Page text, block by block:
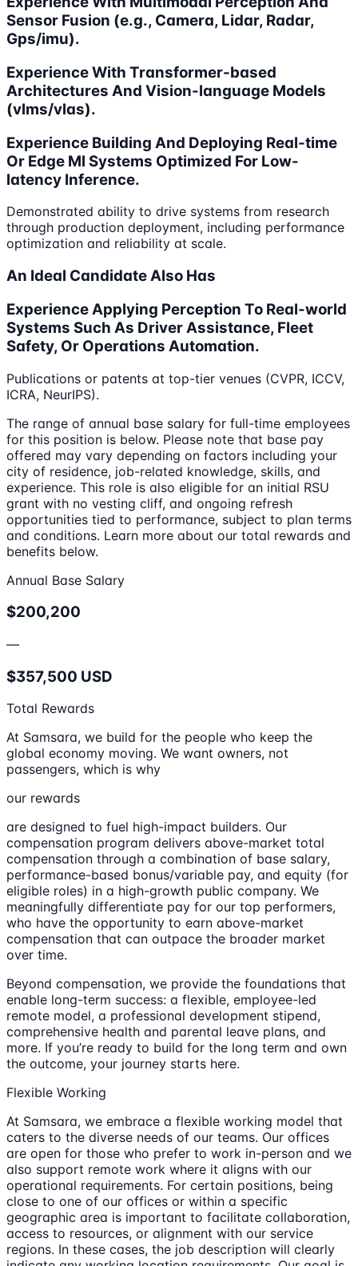
Sensor Fusion (e.g., Camera, Lidar, Radar,
Gps/imu).
Experience With Transformer-based
Architectures And Vision-language Models
(vlms/vlas).
Experience Building And Deploying Real-time
Or Edge Ml Systems Optimized For Low-
latency Inference.
Demonstrated ability to drive systems from research
through production deployment, including performance
optimization and reliability at scale.
An Ideal Candidate Also Has
Experience Applying Perception To Real-world
Systems Such As Driver Assistance, Fleet
Safety, Or Operations Automation.
Publications or patents at top-tier venues (CVPR, ICCV,
ICRA, NeurIPS).
The range of annual base salary for full-time employees
for this position is below. Please note that base pay
offered may vary depending on factors including your
city of residence, job-related knowledge, skills, and
experience. This role is also eligible for an initial RSU
grant with no vesting cliff, and ongoing refresh
opportunities tied to performance, subject to plan terms
and conditions. Learn more about our total rewards and
benefits below.
Annual Base Salary
$200,200
—
$357,500 USD
Total Rewards
At Samsara, we build for the people who keep the
global economy moving. We want owners, not
passengers, which is why
our rewards
are designed to fuel high-impact builders. Our
compensation program delivers above-market total
compensation through a combination of base salary,
performance-based bonus/variable pay, and equity (for
eligible roles) in a high-growth public company. We
meaningfully differentiate pay for our top performers,
who have the opportunity to earn above-market
compensation that can outpace the broader market
over time.
Beyond compensation, we provide the foundations that
enable long-term success: a flexible, employee-led
remote model, a professional development stipend,
comprehensive health and parental leave plans, and
more. If you’re ready to build for the long term and own
the outcome, your journey starts here.
Flexible Working
At Samsara, we embrace a flexible working model that
caters to the diverse needs of our teams. Our offices
are open for those who prefer to work in-person and we
also support remote work where it aligns with our
operational requirements. For certain positions, being
close to one of our offices or within a specific
geographic area is important to facilitate collaboration,
access to resources, or alignment with our service
regions. In these cases, the job description will clearly